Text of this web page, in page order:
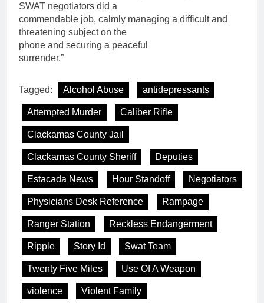
SWAT negotiators did a
commendable job, calmly managing a difficult and
threatening subject on the
phone and securing a peaceful
surrender.”
Tagged: Alcohol Abuse antidepressants
Attempted Murder Caliber Rifle
Clackamas County Jail
Clackamas County Sheriff Deputies
Estacada News Hour Standoff Negotiators
Physicians Desk Reference Rampage
Ranger Station Reckless Endangerment
Ripple Story Id Swat Team
Twenty Five Miles Use Of A Weapon
violence Violent Family